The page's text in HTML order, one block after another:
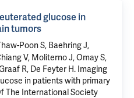
glucose in
tumors
Poon S, Baehring J,
V, Moliterno J,Omay S,
R, De Feyter H. Imaging
in patients with primary
The International Society